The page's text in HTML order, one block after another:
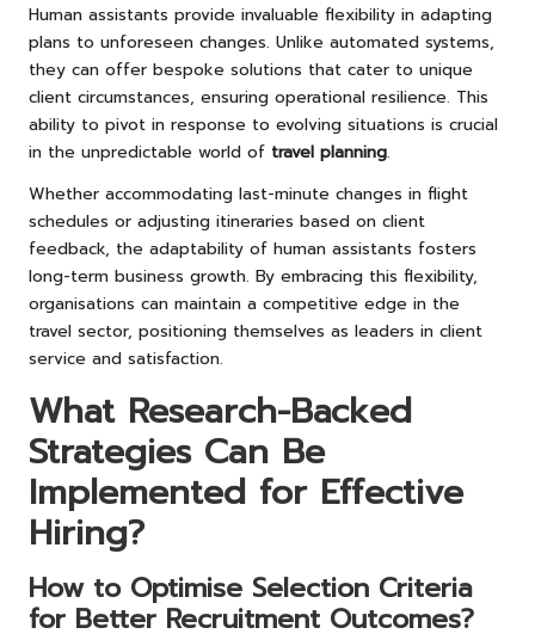
Human assistants provide invaluable flexibility in adapting
plans to unforeseen changes. Unlike automated systems,
they can offer bespoke solutions that cater to unique
client circumstances, ensuring operational resilience. This
ability to pivot in response to evolving situations is crucial
in the unpredictable world of travel planning.
Whether accommodating last-minute changes in flight
schedules or adjusting itineraries based on client
feedback, the adaptability of human assistants fosters
long-term business growth. By embracing this flexibility,
organisations can maintain a competitive edge in the
travel sector, positioning themselves as leaders in client
service and satisfaction.
What Research-Backed
Strategies Can Be
Implemented for Effective
Hiring?
How to Optimise Selection Criteria
for Better Recruitment Outcomes?